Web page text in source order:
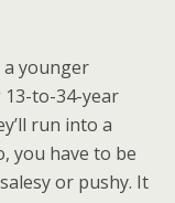
a younger
13-to-34-year
run into a
you have to be
or pushy. It